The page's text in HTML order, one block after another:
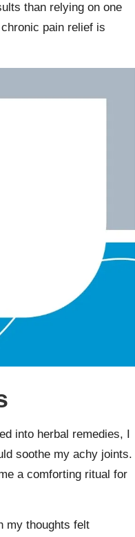
than relying on one
pain relief is
into herbal remedies, I
soothe my achy joints.
a comforting ritual for
my thoughts felt